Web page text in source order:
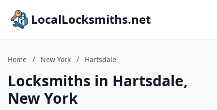
LocalLocksmiths.net
Home / New York / Hartsdale
Locksmiths in Hartsdale,
New York